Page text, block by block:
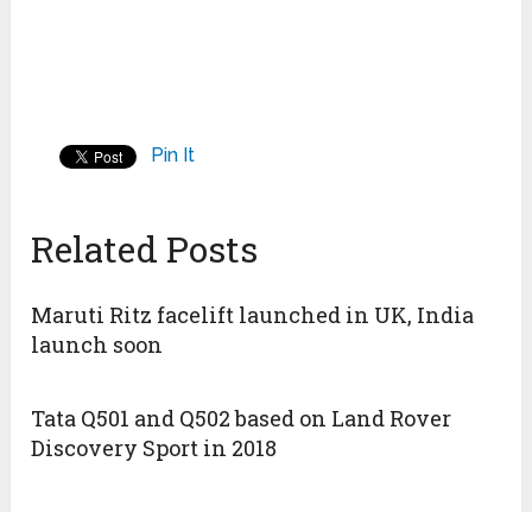
Pin It
Related Posts
Maruti Ritz facelift launched in UK, India
launch soon
Tata Q501 and Q502 based on Land Rover
Discovery Sport in 2018